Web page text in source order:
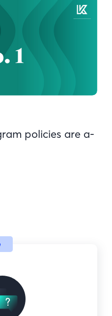
policies are a-